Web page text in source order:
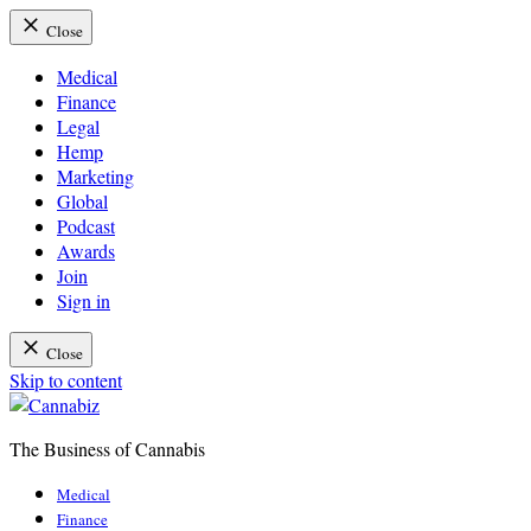
Close
Medical
Finance
Legal
Hemp
Marketing
Global
Podcast
Awards
Join
Sign in
Close
Skip to content
The Business of Cannabis
Medical
Finance